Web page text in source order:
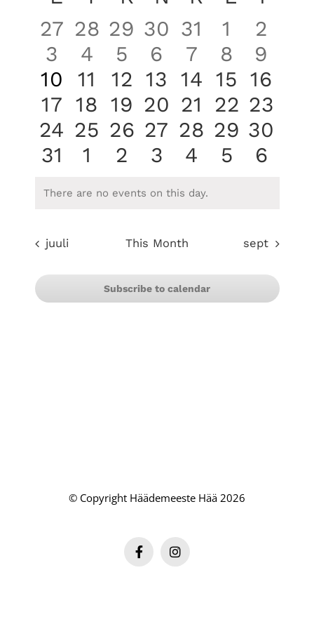
of
Events
0
events
27 0
events
28 0
events
29 0
events
30 0
events
31
0
events
1
0
2
0
events
3
0
events
4
0
events
5
0
events
6
0
events
7
0
events
8
0
9
0
events
10
0
events
11
0
events
12 0
events
13 0
events
14 0
events
15 0
16
0
events
17 0
events
18 0
events
19 0
events
20 0
events
21
0
events
22 0
23
0
events
24 0
events
25 0
events
26 0
events
27 0
events
28 0
events
29 0
30
0
31
0
1
0
2
0
3
0
4
0
5
0
6
Notice
There are no events on this day.
juuli This Month sept
Subscribe to calendar
© Copyright Häädemeeste Hää 2026